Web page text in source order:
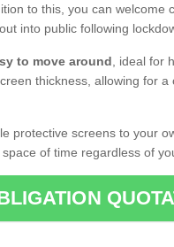
to this, you can welcome
into public following
to move around , ideal for
thickness, allowing for a
protective screens to your
of time regardless of